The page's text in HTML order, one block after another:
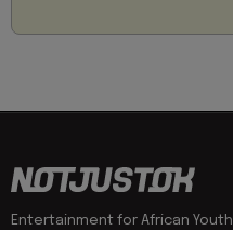
Entertainment for African Youth